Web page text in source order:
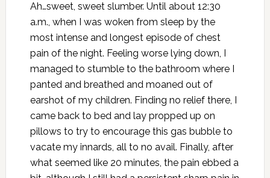
Ah…sweet, sweet slumber. Until about 12:30
a.m., when I was woken from sleep by the
most intense and longest episode of chest
pain of the night. Feeling worse lying down, I
managed to stumble to the bathroom where I
panted and breathed and moaned out of
earshot of my children. Finding no relief there, I
came back to bed and lay propped up on
pillows to try to encourage this gas bubble to
vacate my innards, all to no avail. Finally, after
what seemed like 20 minutes, the pain ebbed a